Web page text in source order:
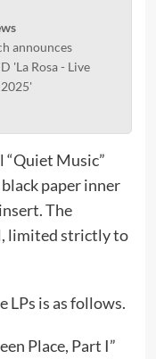
announces
'La Rosa - Live
“Quiet Music”
paper inner
The
limited strictly to
LPs is as follows.
Place, Part I”